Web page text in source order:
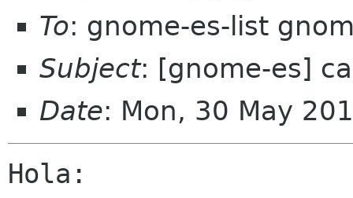
To: gnome-es-list
Subject: [gnome-es]
Date: Mon, 30 May
Hola: